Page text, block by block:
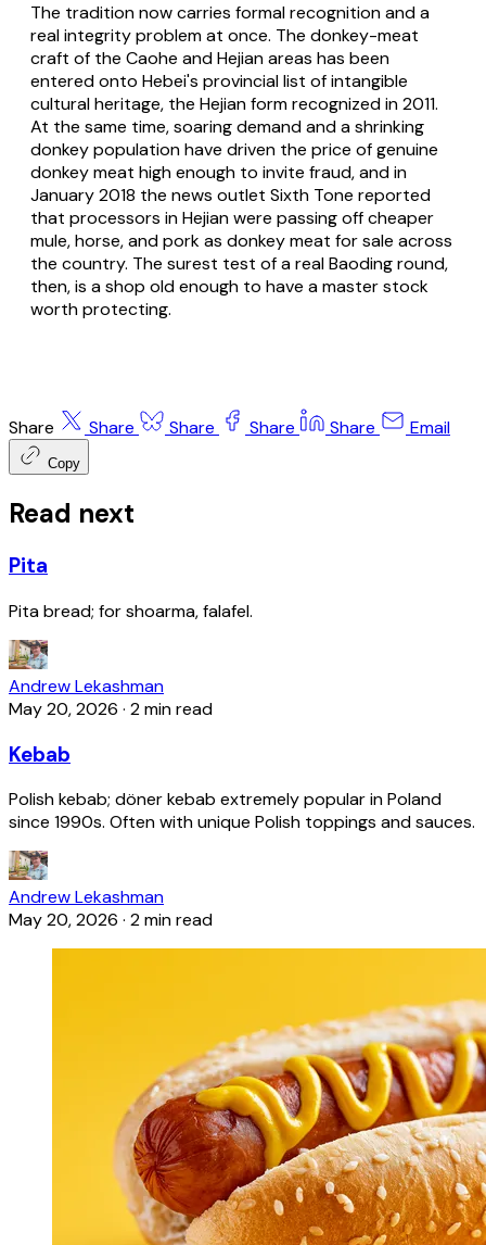
The tradition now carries formal recognition and a
real integrity problem at once. The donkey-meat
craft of the Caohe and Hejian areas has been
entered onto Hebei's provincial list of intangible
cultural heritage, the Hejian form recognized in 2011.
At the same time, soaring demand and a shrinking
donkey population have driven the price of genuine
donkey meat high enough to invite fraud, and in
January 2018 the news outlet Sixth Tone reported
that processors in Hejian were passing off cheaper
mule, horse, and pork as donkey meat for sale across
the country. The surest test of a real Baoding round,
then, is a shop old enough to have a master stock
worth protecting.
Share Share Share Share Share Email
Copy
Read next
Pita
Pita bread; for shoarma, falafel.
Andrew Lekashman
May 20, 2026 · 2 min read
Kebab
Polish kebab; döner kebab extremely popular in Poland
since 1990s. Often with unique Polish toppings and sauces.
Andrew Lekashman
May 20, 2026 · 2 min read